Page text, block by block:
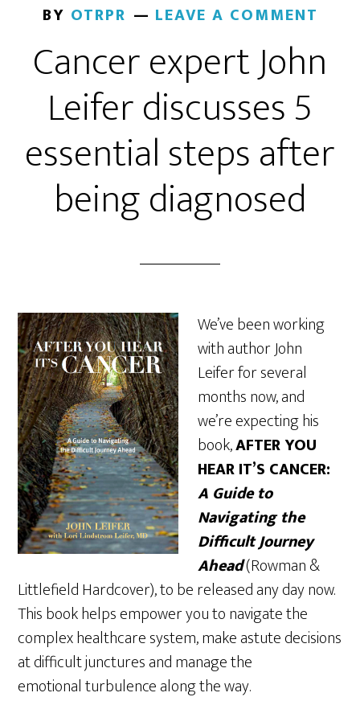
BY OTRPR LEAVE A COMMENT
Cancer expert John
Leifer discusses 5
essential steps after
being diagnosed
We’ve been working
with author John
Leifer for several
months now, and
we’re expecting his
book,AFTER YOU
HEAR IT’S CANCER:
A Guide to
Navigating the
Difficult Journey
Ahead(Rowman &
Littlefield Hardcover), to be released any day now.
This book helps empower you tonavigate the
complex healthcare system, make astute decisions
at difficult junctures and manage the
emotional turbulence along the way.